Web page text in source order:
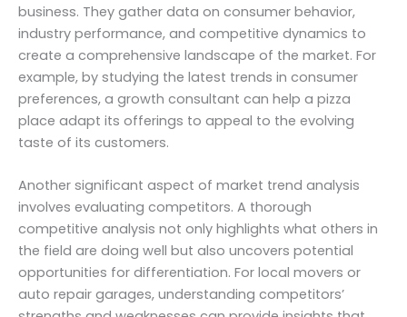
business. They gather data on consumer behavior,
industry performance, and competitive dynamics to
create a comprehensive landscape of the market. For
example, by studying the latest trends in consumer
preferences, a growth consultant can help a pizza
place adapt its offerings to appeal to the evolving
taste of its customers.
Another significant aspect of market trend analysis
involves evaluating competitors. A thorough
competitive analysis not only highlights what others in
the field are doing well but also uncovers potential
opportunities for differentiation. For local movers or
auto repair garages, understanding competitors’